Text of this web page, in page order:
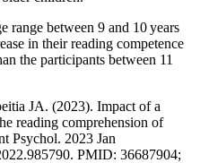
range between 9 and 10 years
in their reading competence
the participants between 11
JA. (2023). Impact of a
reading comprehension of
Psychol. 2023 Jan
PMID: 36687904;